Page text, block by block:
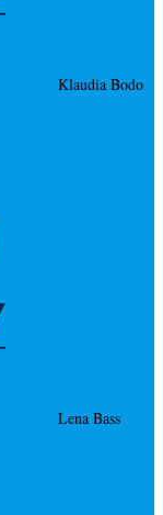
Klaudia Bodo
Lena Bass